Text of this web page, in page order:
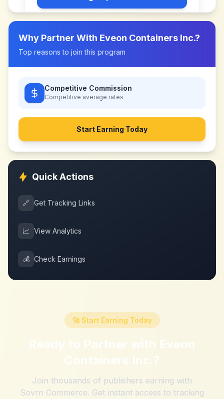
Why Partner With Eveon Containers Inc.?
Top reasons to join this program
Competitive Commission
Competitive average rates
Start Earning Today
Quick Actions
🔗 Get Tracking Links
📈 View Analytics
💰 Check Earnings
🚀 Start Earning Today
Ready to Partner with Eveon
Containers Inc.?
Join thousands of publishers earning with
Sovrn Commerce. Get instant access to tracking